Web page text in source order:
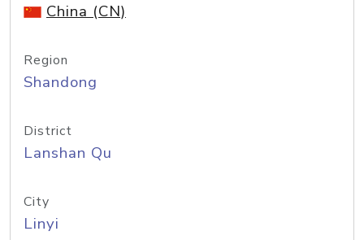
China (CN)
Region
Shandong
District
Lanshan Qu
City
Linyi